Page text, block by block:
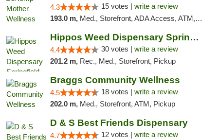
4.3 15 votes | write a review
193.0 m, Med., Storefront, ADA Access, ATM, Pickup
Hippos Weed Dispensary Springfield
4.4 30 votes | write a review
201.2 m, Rec., Med., Storefront, Pickup
Braggs Community Wellness
4.5 18 votes | write a review
202.0 m, Med., Storefront, ATM, Pickup
D & S Best Friends Dispensary
4.7 12 votes | write a review